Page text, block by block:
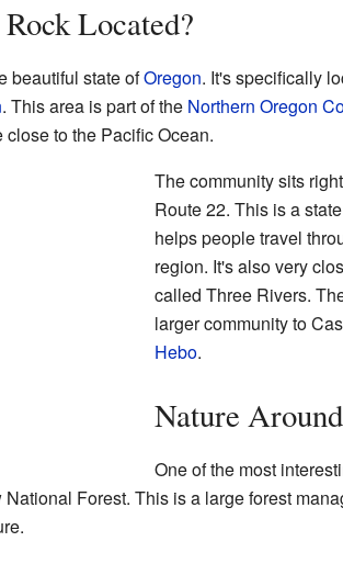
Located?
beautiful state ofOregon. It's specifically
. This area is part of the Northern Oregon
to the Pacific Ocean.
The community sits
Route 22. This is a
helps people travel
region. It's also very
called Three Rivers.
larger community to
Hebo.
Nature
One of the most
Forest. This is a large forest